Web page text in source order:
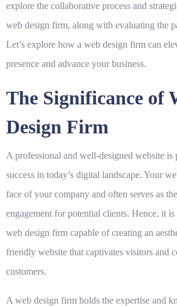
explore the collaborative process and
web design firm, along with evaluating the
Let’s explore how a web design firm can
presence and advance your business.
The Significance of
Design Firm
A professional and well-designed website is
success in today’s digital landscape. Your
face of your company and often serves as
engagement for potential clients. Hence, it
web design firm capable of creating an
friendly website that captivates visitors and
customers.
A web design firm holds the expertise and